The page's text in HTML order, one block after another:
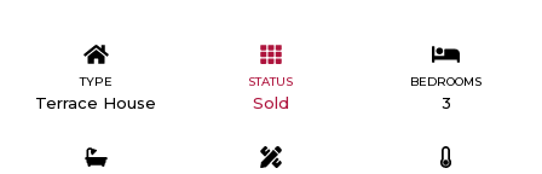
TYPE
Terrace House
STATUS
Sold
BEDROOMS
3